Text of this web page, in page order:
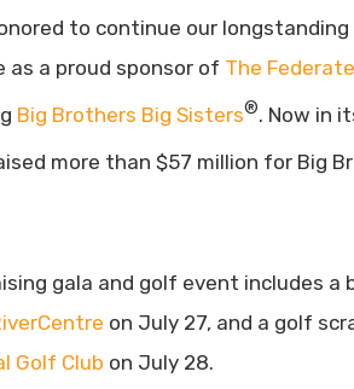
to continue our
as a proud sponsor of The
Big Brothers Big Sisters®. Now in
more than $57 million for Big
gala and golf event includes a
on July 27, and a golf
Golf Club on July 28.